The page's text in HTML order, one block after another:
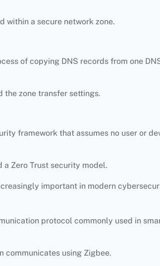
within a secure network zone.
of copying DNS records from one
the zone transfer settings.
framework that assumes no user or
a Zero Trust security model.
important in modern
protocol commonly used in
communicates using Zigbee.